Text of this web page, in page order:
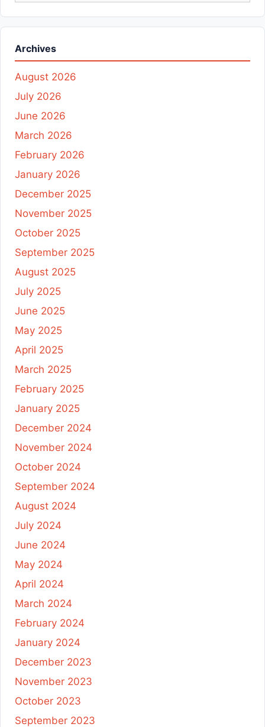
Archives
August 2026
July 2026
June 2026
March 2026
February 2026
January 2026
December 2025
November 2025
October 2025
September 2025
August 2025
July 2025
June 2025
May 2025
April 2025
March 2025
February 2025
January 2025
December 2024
November 2024
October 2024
September 2024
August 2024
July 2024
June 2024
May 2024
April 2024
March 2024
February 2024
January 2024
December 2023
November 2023
October 2023
September 2023